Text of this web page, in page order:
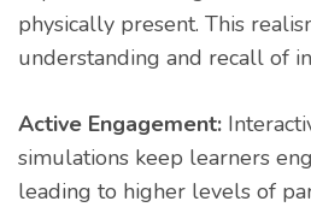
physically present. This
understanding and recall of
Active Engagement:
simulations keep learners
leading to higher levels of